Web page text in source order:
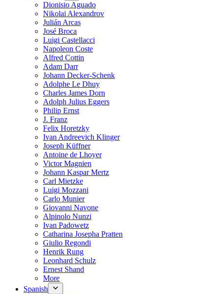
Dionisio Aguado
Nikolai Alexandrov
Julián Arcas
José Broca
Luigi Castellacci
Napoleon Coste
Alfred Cottin
Adam Darr
Johann Decker-Schenk
Adolphe Le Dhuy
Charles James Dorn
Adolph Julius Eggers
Philip Ernst
J. Franz
Felix Horetzky
Ivan Andreevich Klinger
Joseph Küffner
Antoine de Lhoyer
Victor Magnien
Johann Kaspar Mertz
Carl Mietzke
Luigi Mozzani
Carlo Munier
Giovanni Navone
Alpinolo Nunzi
Ivan Padowetz
Catharina Josepha Pratten
Giulio Regondi
Henrik Rung
Leonhard Schulz
Ernest Shand
More
Spanish